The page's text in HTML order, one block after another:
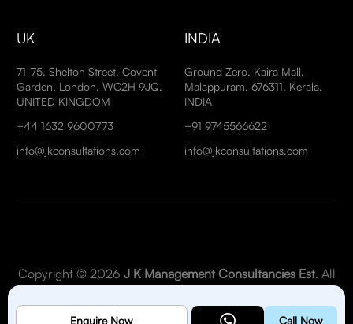
Enquire Now Call Now
UK
71-75, Shelton Street, Covent
Garden, London, WC2H 9JQ,
UNITED KINGDOM
+44 1632 9600773
info@jkconsultations.com
INDIA
Ground Zero, Kaira Mall,
Malappuram, 676311, Kerala,
INDIA
+91 9745566622
info@jkconsultations.com
Copyright © 2026 J K Management Consultancies Est. All